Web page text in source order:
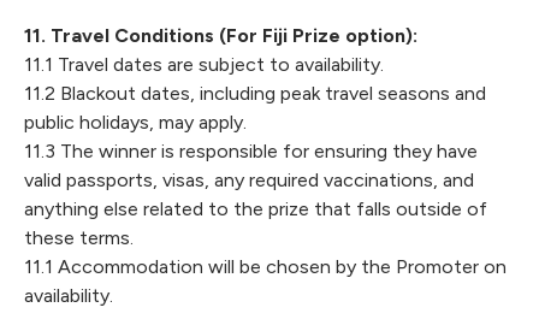
11. Travel Conditions (For Fiji Prize option):
11.1 Travel dates are subject to availability.
11.2 Blackout dates, including peak travel seasons and
public holidays, may apply.
11.3 The winner is responsible for ensuring they have
valid passports, visas, any required vaccinations, and
anything else related to the prize that falls outside of
these terms.
11.1 Accommodation will be chosen by the Promoter on
availability.